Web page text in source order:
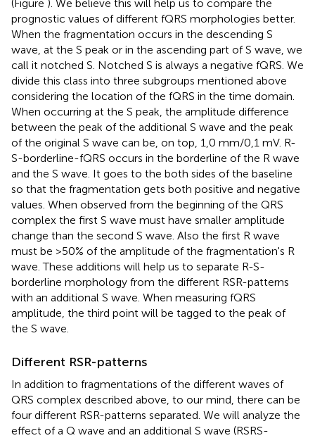
(Figure ). We believe this will help us to compare the
prognostic values of different fQRS morphologies better.
When the fragmentation occurs in the descending S
wave, at the S peak or in the ascending part of S wave, we
call it notched S. Notched S is always a negative fQRS. We
divide this class into three subgroups mentioned above
considering the location of the fQRS in the time domain.
When occurring at the S peak, the amplitude difference
between the peak of the additional S wave and the peak
of the original S wave can be, on top, 1,0 mm/0,1 mV. R-
S-borderline-fQRS occurs in the borderline of the R wave
and the S wave. It goes to the both sides of the baseline
so that the fragmentation gets both positive and negative
values. When observed from the beginning of the QRS
complex the first S wave must have smaller amplitude
change than the second S wave. Also the first R wave
must be >50% of the amplitude of the fragmentation's R
wave. These additions will help us to separate R-S-
borderline morphology from the different RSR-patterns
with an additional S wave. When measuring fQRS
amplitude, the third point will be tagged to the peak of
the S wave.
Different RSR-patterns
In addition to fragmentations of the different waves of
QRS complex described above, to our mind, there can be
four different RSR-patterns separated. We will analyze the
effect of a Q wave and an additional S wave (RSRS-